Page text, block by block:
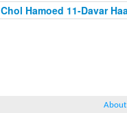
Chol Hamoed 11-Davar
About